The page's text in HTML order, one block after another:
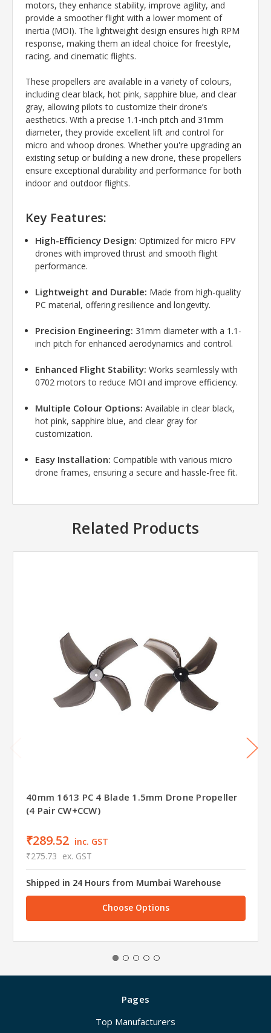
motors, they enhance stability, improve agility, and
provide a smoother flight with a lower moment of
inertia (MOI). The lightweight design ensures high RPM
response, making them an ideal choice for freestyle,
racing, and cinematic flights.
These propellers are available in a variety of colours,
including clear black, hot pink, sapphire blue, and clear
gray, allowing pilots to customize their drone’s
aesthetics. With a precise 1.1-inch pitch and 31mm
diameter, they provide excellent lift and control for
micro and whoop drones. Whether you're upgrading an
existing setup or building a new drone, these propellers
ensure exceptional durability and performance for both
indoor and outdoor flights.
Key Features:
High-Efficiency Design: Optimized for micro FPV
drones with improved thrust and smooth flight
performance.
Lightweight and Durable: Made from high-quality
PC material, offering resilience and longevity.
Precision Engineering: 31mm diameter with a 1.1-
inch pitch for enhanced aerodynamics and control.
Enhanced Flight Stability: Works seamlessly with
0702 motors to reduce MOI and improve efficiency.
Multiple Colour Options: Available in clear black,
hot pink, sapphire blue, and clear gray for
customization.
Easy Installation: Compatible with various micro
drone frames, ensuring a secure and hassle-free fit.
Related Products
40mm 1613 PC 4 Blade 1.5mm Drone Propeller
(4 Pair CW+CCW)
₹289.52 inc. GST
₹275.73 ex. GST
Shipped in 24 Hours from Mumbai Warehouse
Choose Options
Pages
Top Manufacturers